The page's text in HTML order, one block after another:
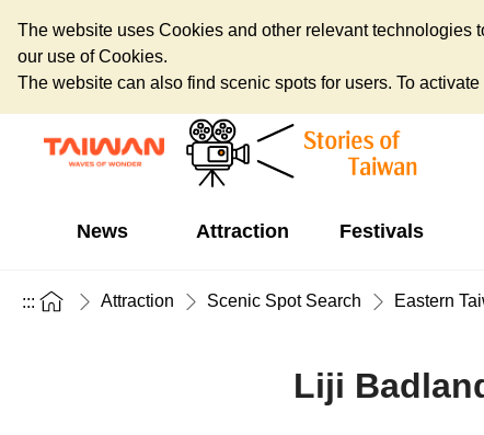
The website uses Cookies and other relevant technologies
our use of Cookies.
The website can also find scenic spots for users. To
News Attraction Festivals
::: Attraction Scenic Spot Search Eastern
Liji